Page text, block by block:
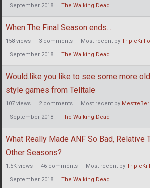
September 2018 The Walking Dead
When The Final Season ends...
158 views 3 comments Most recent by
September 2018 The Walking Dead
Would.like you like to see some more
style games from Telltale
107 views 2comments Most recent by
September 2018 The Walking Dead
What Really Made ANF So Bad, Relative
Other Seasons?
1.5K views 46 comments Most recent by
September 2018 The Walking Dead